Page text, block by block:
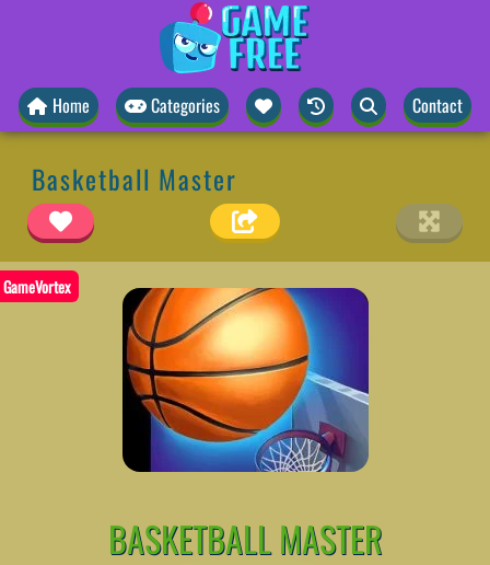
Home Categories Contact
Basketball Master
GameVortex
BASKETBALL MASTER